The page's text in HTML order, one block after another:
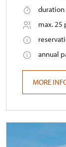
max. 25
annual
MORE